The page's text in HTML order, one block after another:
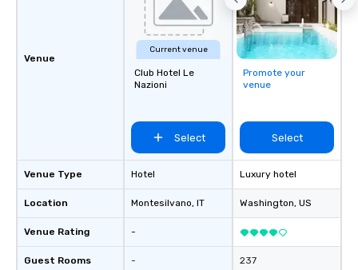
Venue
Venue Type
Location
Venue Rating
Guest Rooms
Current venue
Club Hotel Le
Nazioni
Select
Hotel
Montesilvano, IT
-
-
Promote your
venue
Select
Luxury hotel
Washington, US
237